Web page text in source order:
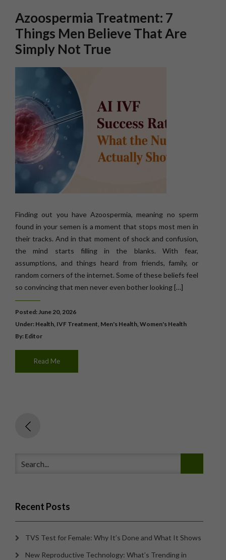
Azoospermia Treatment: 7
Things Men Believe That Are
Simply Not True
Finding out you have Azoospermia, meaning no sperm
found in your semen is a moment that stops most men in
their tracks. And in that moment of shock and confusion,
the mind starts filling in the blanks. With fear,
assumptions, and things heard from friends, family, or
random corners of the internet. Some of these beliefs feel
so convincing that men never even bother looking […]
Posted: June 20, 2026
Under: Health, IVF Treatment, Men's Health, Women's Health
By: Editor
Read Me
Recent Posts
TVS Test for Female: Why It’s Done and What It Shows
New Reproductive Technology: What’s Trending in